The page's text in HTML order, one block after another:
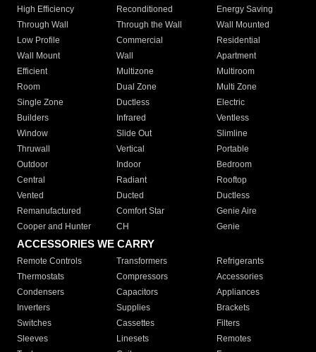
High Efficiency
Reconditioned
Energy Saving
Through Wall
Through the Wall
Wall Mounted
Low Profile
Commercial
Residential
Wall Mount
Wall
Apartment
Efficient
Multizone
Multiroom
Room
Dual Zone
Multi Zone
Single Zone
Ductless
Electric
Builders
Infrared
Ventless
Window
Slide Out
Slimline
Thruwall
Vertical
Portable
Outdoor
Indoor
Bedroom
Central
Radiant
Rooftop
Vented
Ducted
Ductless
Remanufactured
Comfort Star
Genie Aire
Cooper and Hunter
CH Genie
ACCESSORIES WE CARRY
Remote Controls Transformers
Refrigerants
Thermostats
Compressors
Accessories
Condensers
Capacitors
Appliances
Inverters
Supplies
Brackets
Switches
Cassettes
Filters
Sleeves
Linesets
Remotes